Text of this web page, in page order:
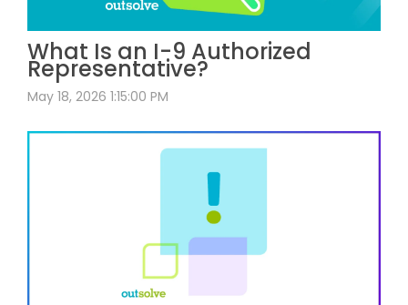
What Is an I-9 Authorized
Representative?
May 18, 2026 1:15:00 PM